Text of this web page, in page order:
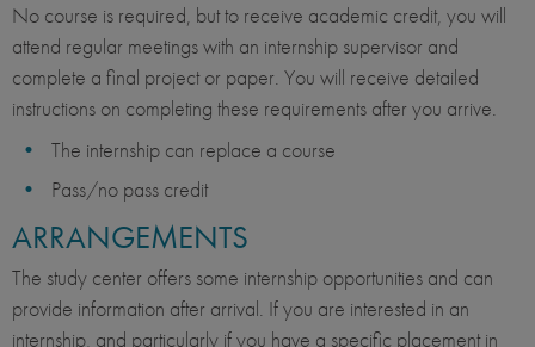
No course is required, but to receive academic credit, you will
attend regular meetings with an internship supervisor and
complete a final project or paper. You will receive detailed
instructions on completing these requirements after you arrive.
The internship can replace a course
Pass/no pass credit
ARRANGEMENTS
The study center offers some internship opportunities and can
provide information after arrival. If you are interested in an
internship, and particularly if you have a specific placement in